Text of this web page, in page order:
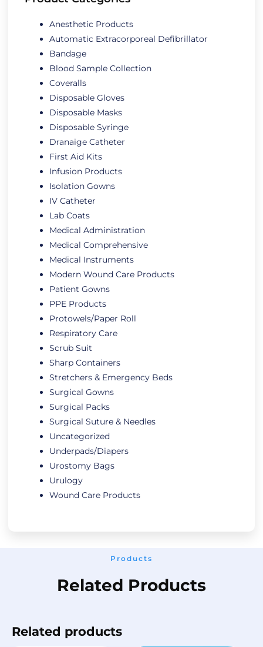
Anesthetic Products
Automatic Extracorporeal Defibrillator
Bandage
Blood Sample Collection
Coveralls
Disposable Gloves
Disposable Masks
Disposable Syringe
Dranaige Catheter
First Aid Kits
Infusion Products
Isolation Gowns
IV Catheter
Lab Coats
Medical Administration
Medical Comprehensive
Medical Instruments
Modern Wound Care Products
Patient Gowns
PPE Products
Protowels/Paper Roll
Respiratory Care
Scrub Suit
Sharp Containers
Stretchers & Emergency Beds
Surgical Gowns
Surgical Packs
Surgical Suture & Needles
Uncategorized
Underpads/Diapers
Urostomy Bags
Urulogy
Wound Care Products
Products
Related Products
Related products